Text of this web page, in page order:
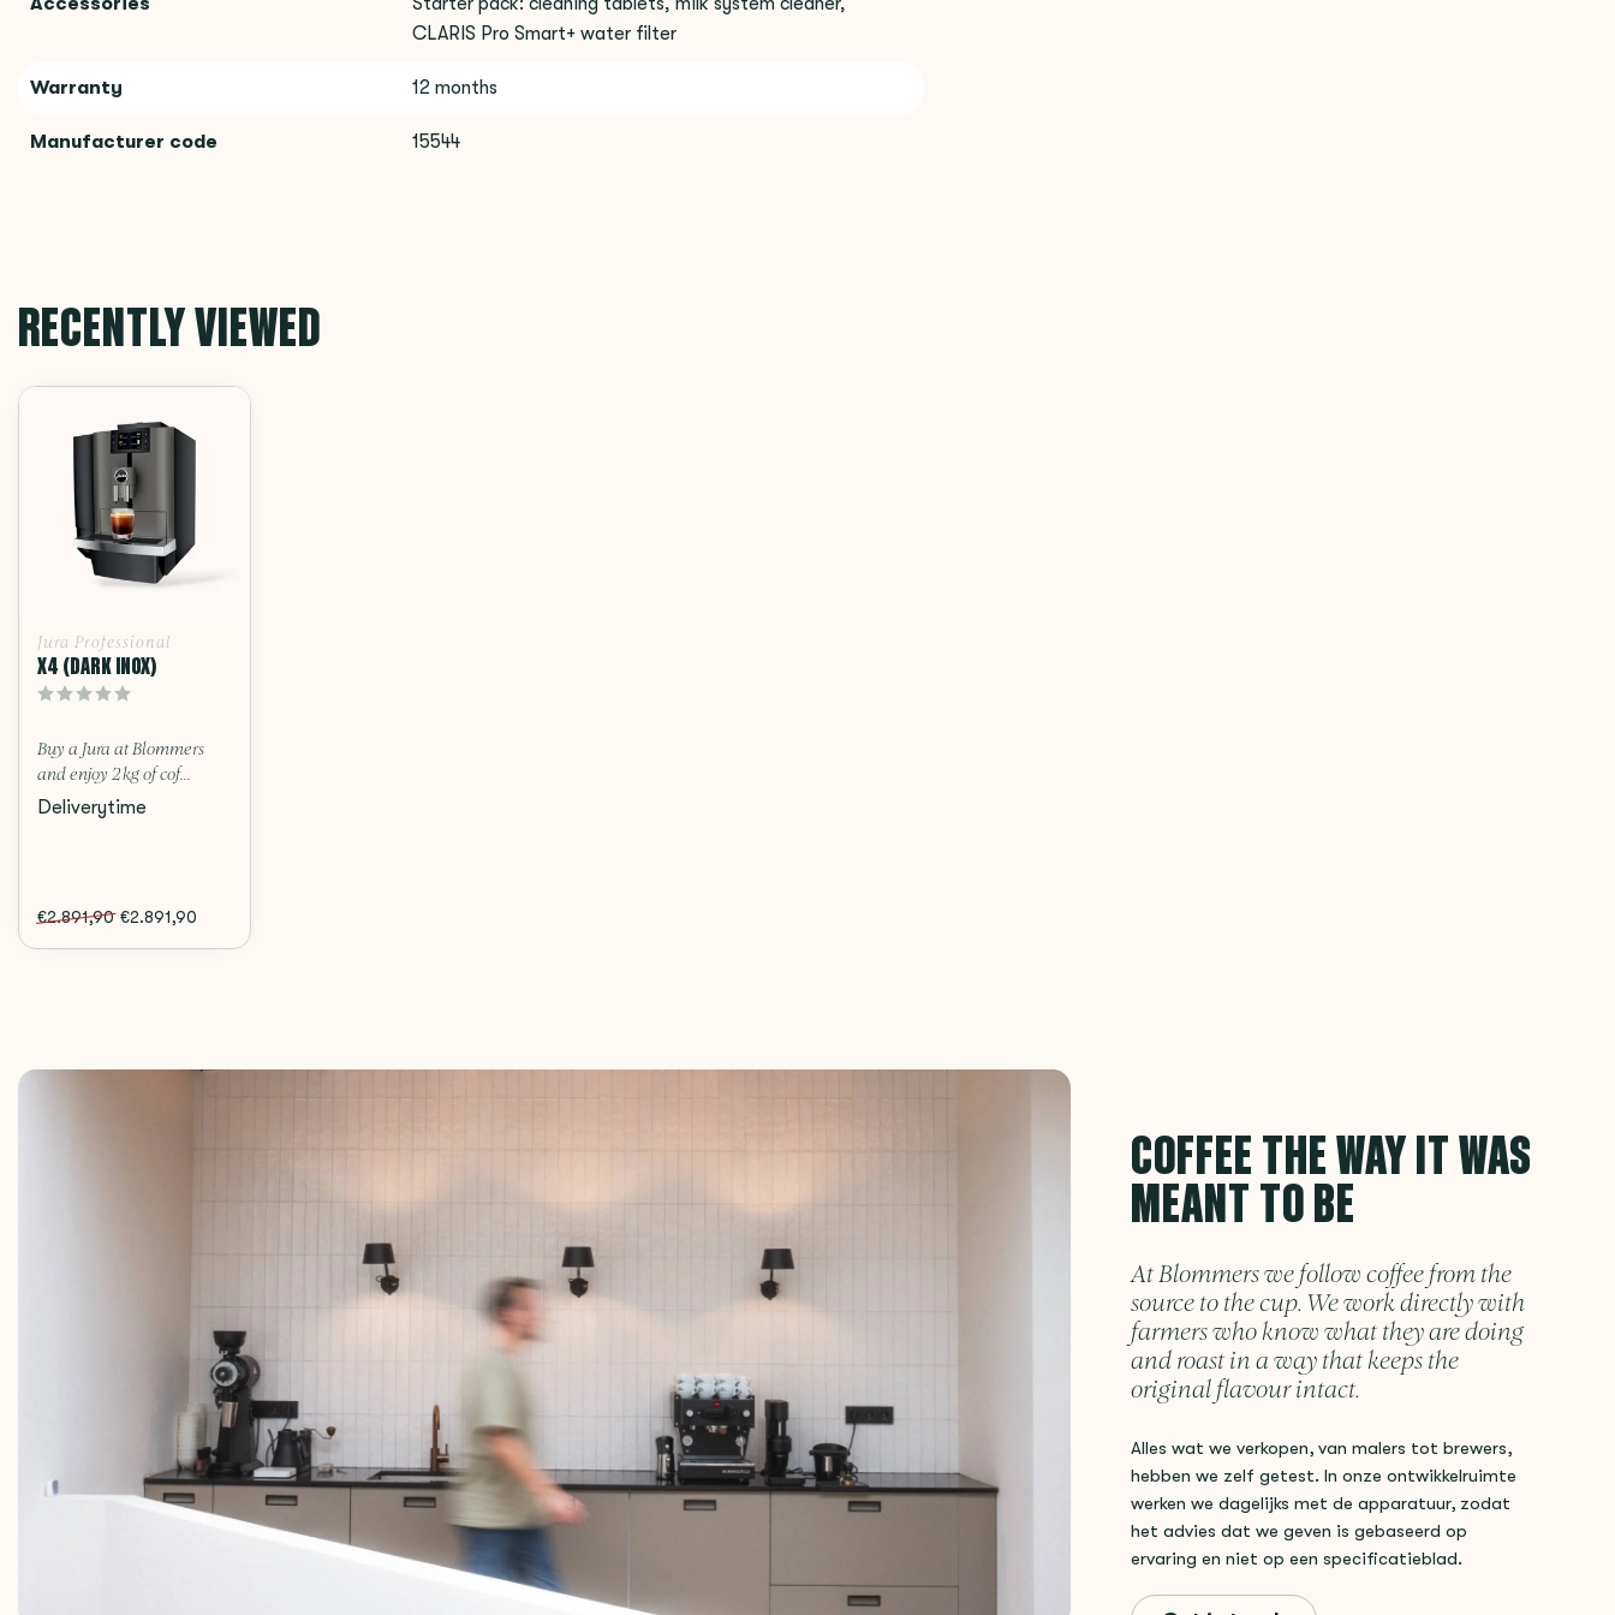
CLARIS Pro Smart+ water filter
Warranty 12 months
Manufacturer code 15544
RECENTLY VIEWED
Jura Professional
X4 (DARK INOX)
Buy a Jura at Blommers
and enjoy 2 kg of cof...
Deliverytime
€2.891,90 €2.891,90
COFFEE THE WAY IT WAS
MEANT TO BE
At Blommers we follow coffee from the
source to the cup. We work directly with
farmers who know what they are doing
and roast in a way that keeps the
original flavour intact.
Alles wat we verkopen, van malers tot brewers,
hebben we zelf getest. In onze ontwikkelruimte
werken we dagelijks met de apparatuur, zodat
het advies dat we geven is gebaseerd op
ervaring en niet op een specificatieblad.